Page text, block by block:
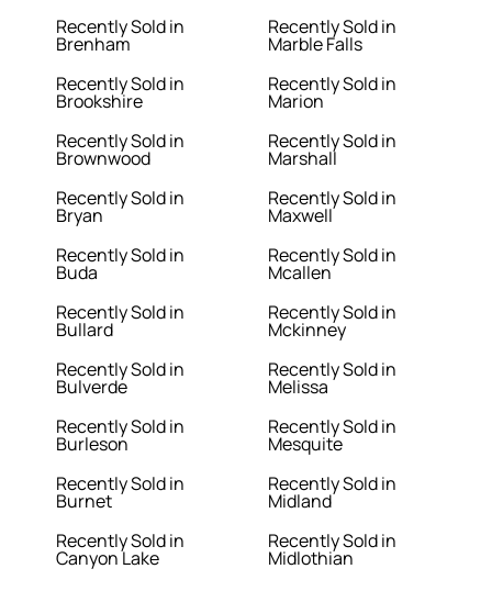
Recently Sold in
Brenham
Recently Sold in
Brookshire
Recently Sold in
Brownwood
Recently Sold in
Bryan
Recently Sold in
Buda
Recently Sold in
Bullard
Recently Sold in
Bulverde
Recently Sold in
Burleson
Recently Sold in
Burnet
Recently Sold in
Canyon Lake
Recently Sold in
Marble Falls
Recently Sold in
Marion
Recently Sold in
Marshall
Recently Sold in
Maxwell
Recently Sold in
Mcallen
Recently Sold in
Mckinney
Recently Sold in
Melissa
Recently Sold in
Mesquite
Recently Sold in
Midland
Recently Sold in
Midlothian